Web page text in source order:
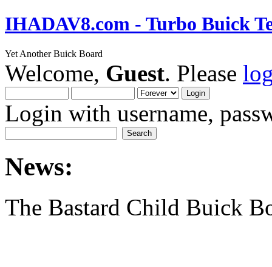
IHADAV8.com - Turbo Buick
Yet Another Buick Board
Welcome, Guest. Please
Login with username,
News:
The Bastard Child Buick